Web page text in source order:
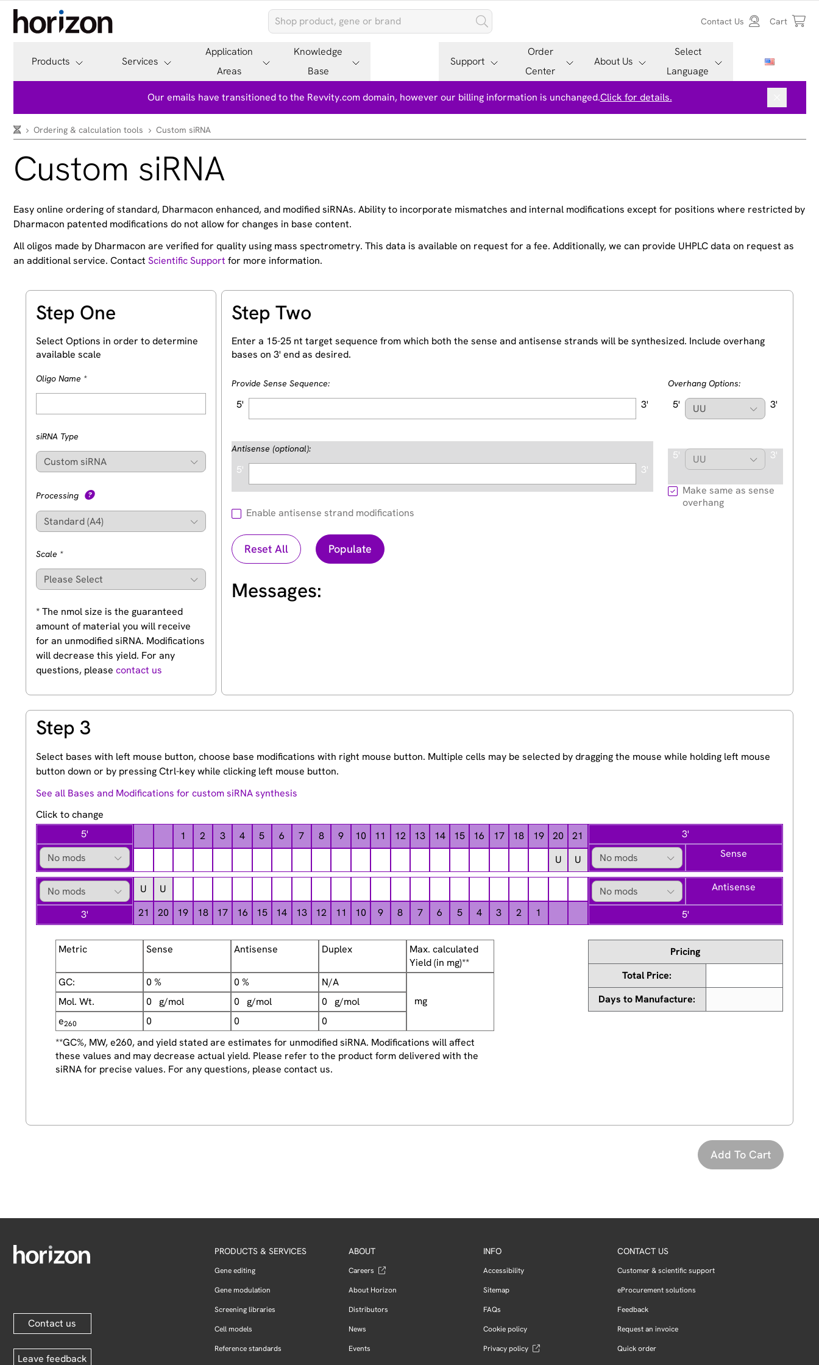
Contact Us Cart
Products Services
Application
Areas
Knowledge
Base
Support
Order
Center
About Us
Select
Language
Our emails have transitioned to the Revvity.com domain, however our billing information is unchanged.Click for details.
Ordering & calculation tools Custom siRNA
Custom siRNA
Easy online ordering of standard, Dharmacon enhanced, and modified siRNAs. Ability to incorporate mismatches and internal modifications except for positions where restricted by
Dharmacon patented modifications do not allow for changes in base content.
All oligos made by Dharmacon are verified for quality using mass spectrometry. This data is available on request for a fee. Additionally, we can provide UHPLC data on request as
an additional service. Contact Scientific Support for more information.
Step One
Select Options in order to determine
available scale
Oligo Name *(Required)
siRNA Type
Processing
Scale *(Required)
* The nmol size is the guaranteed
amount of material you will receive
for an unmodified siRNA. Modifications
will decrease this yield. For any
questions, pleasecontact us
Step Two
Enter a 15-25 nt target sequence from which both the sense and antisense strands will be synthesized. Include overhang
bases on 3' end as desired.
Provide Sense Sequence:
5' 3'
Antisense (optional):
5' 3'
Enable antisense strand modifications
Overhang Options:
5' 3'
5' 3'
Make same as sense
overhang
Messages:
Step 3
Select bases with left mouse button, choose base modifications with right mouse button. Multiple cells may be selected by dragging the mouse while holding left mouse
button down or by pressing Ctrl-key while clicking left mouse button.
See all Bases and Modifications for custom siRNA synthesis
Click to change
5'
1 2 3 4 5 6 7 8 9 10 11 12 13 14 15 16 17 18 19
20
U
21
U
3'
Sense
3'
U
21
U
20
19 18 17 16 15 14 13 12 11 10 9 8 7 6 5 4 3 2 1
Antisense
5'
Metric Sense Antisense Duplex
Max. calculated
Yield (in mg)**
GC:
0 % 0 %
N/A
Mol. Wt.
0 g/mol 0 g/mol 0 g/mol
mg
e260 0 0
0
**GC%, MW, e260, and yield stated are estimates for unmodified siRNA. Modifications will affect
these values and may decrease actual yield. Please refer to the product form delivered with the
siRNA for precise values. For any questions, please contact us.
Pricing
Total Price:
Days to Manufacture:
Contact us
Leave feedback
PRODUCTS & SERVICES
Gene editing
Gene modulation
Screening libraries
Cell models
Reference standards
ABOUT
Careers
About Horizon
Distributors
News
Events
INFO
Accessibility
Sitemap
FAQs
Cookie policy
Privacy policy
CONTACT US
Customer & scientific support
eProcurement solutions
Feedback
Request an invoice
Quick order